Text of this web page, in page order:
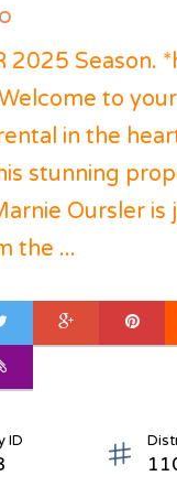
2025 Season.
to
in the
stunning
Oursler is
the ...
ID